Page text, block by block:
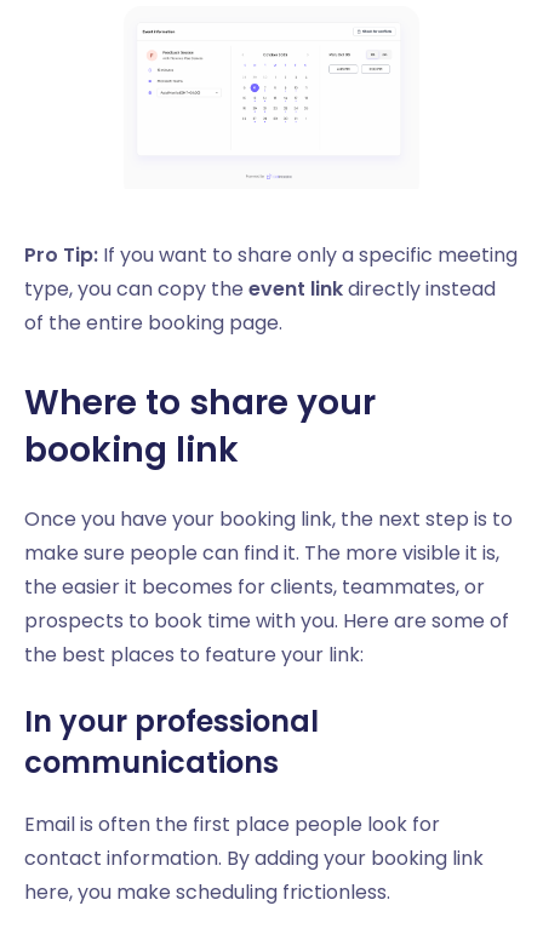
Pro Tip: If you want to share only a specific meeting
type, you can copy the event linkdirectly instead
of the entire booking page.
Where to share your
booking link
Once you have your booking link, the next step is to
make sure people can find it. The more visible it is,
the easier it becomes for clients, teammates, or
prospects to book time with you. Here are some of
the best places to feature your link:
In your professional
communications
Email is often the first place people look for
contact information. By adding your booking link
here, you make scheduling frictionless.